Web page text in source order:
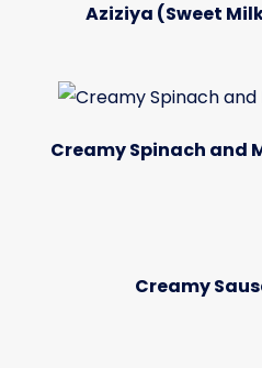
Aziziya (Sweet
Creamy Spinach and
Creamy